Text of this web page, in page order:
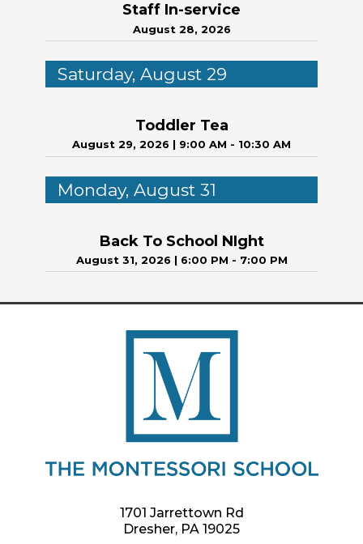
Staff In-service
August 28, 2026
Saturday, August 29
Toddler Tea
August 29, 2026 | 9:00 AM - 10:30 AM
Monday, August 31
Back To School NIght
August 31, 2026 | 6:00 PM - 7:00 PM
1701 Jarrettown Rd
Dresher, PA 19025